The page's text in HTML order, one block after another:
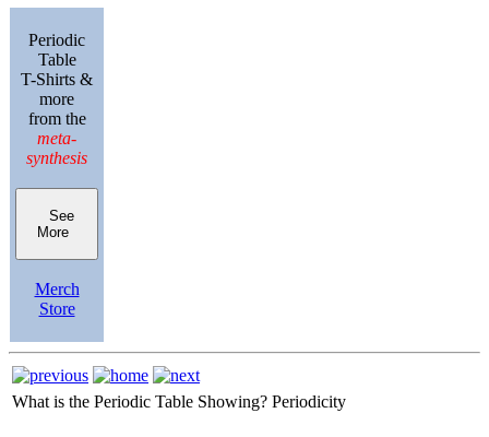
Periodic
Table
T-Shirts &
more
from the
meta-
synthesis
See
More
Merch
Store
What is the Periodic Table Showing? Periodicity